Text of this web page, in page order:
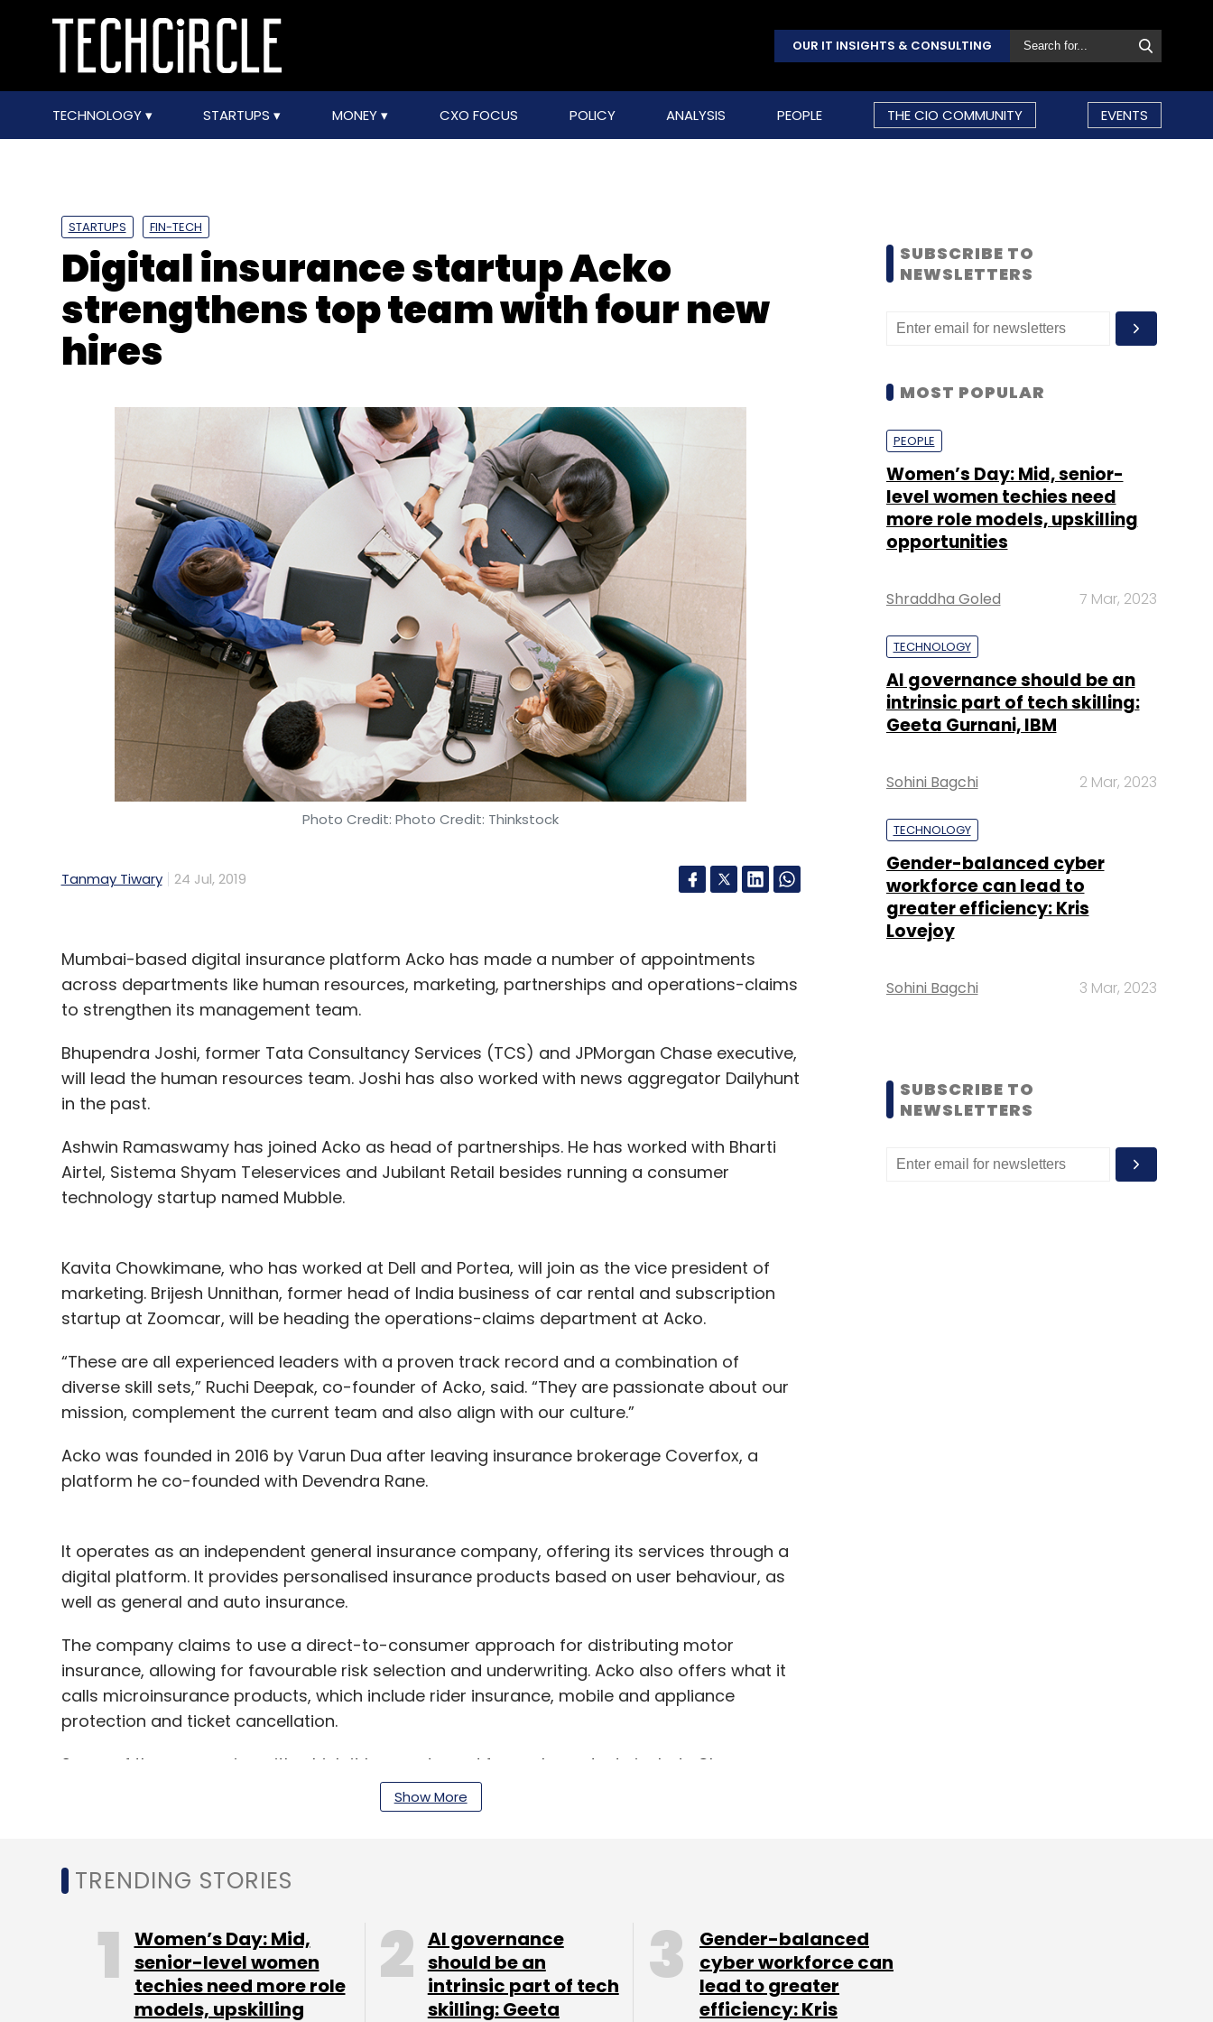
OUR IT INSIGHTS & CONSULTING
TECHNOLOGY STARTUPS MONEY CXO FOCUS POLICY ANALYSIS PEOPLE THE CIO COMMUNITY EVENTS
STARTUPS FIN-TECH
Digital insurance startup Acko
strengthens top team with four new
hires
Photo Credit: Photo Credit: Thinkstock
Tanmay Tiwary 24 Jul, 2019
Mumbai-based digital insurance platform Acko has made a number of appointments
across departments like human resources, marketing, partnerships and operations-claims
to strengthen its management team.
Bhupendra Joshi, former Tata Consultancy Services (TCS) and JPMorgan Chase executive,
will lead the human resources team. Joshi has also worked with news aggregator Dailyhunt
in the past.
Ashwin Ramaswamy has joined Acko as head of partnerships. He has worked with Bharti
Airtel, Sistema Shyam Teleservices and Jubilant Retail besides running a consumer
technology startup named Mubble.
Kavita Chowkimane, who has worked at Dell and Portea, will join as the vice president of
marketing. Brijesh Unnithan, former head of India business of car rental and subscription
startup at Zoomcar, will be heading the operations-claims department at Acko.
“These are all experienced leaders with a proven track record and a combination of
diverse skill sets,” Ruchi Deepak, co-founder of Acko, said. “They are passionate about our
mission, complement the current team and also align with our culture.”
Acko was founded in 2016 by Varun Dua after leaving insurance brokerage Coverfox, a
platform he co-founded with Devendra Rane.
It operates as an independent general insurance company, offering its services through a
digital platform. It provides personalised insurance products based on user behaviour, as
well as general and auto insurance.
The company claims to use a direct-to-consumer approach for distributing motor
insurance, allowing for favourable risk selection and underwriting. Acko also offers what it
calls microinsurance products, which include rider insurance, mobile and appliance
protection and ticket cancellation.
Some of the companies with which it has partnered for such products include Ola,
Amazon, redBus, Zomato and UrbanClap.
policies to over 20 million unique customers.
In March this year,Acko raised $65 million(Rs 452.3 crore then) in its Series C round of
funding from a clutch of new and existing investors. New investors who came on board in
the round included Flipkart co-founder Binny Bansal, RPS Ventures, which is managed by
the former managing partner at SoftBank Kabir Misra, and Intact Ventures, the strategic
Show More
SUBSCRIBE TO
NEWSLETTERS
MOST POPULAR
PEOPLE
Women’s Day: Mid, senior-
level women techies need
more role models, upskilling
opportunities
Shraddha Goled 7 Mar, 2023
TECHNOLOGY
AI governance should be an
intrinsic part of tech skilling:
Geeta Gurnani, IBM
Sohini Bagchi 2 Mar, 2023
TECHNOLOGY
Gender-balanced cyber
workforce can lead to
greater efficiency: Kris
Lovejoy
Sohini Bagchi 3 Mar, 2023
SUBSCRIBE TO
NEWSLETTERS
TRENDING STORIES
Women’s Day: Mid,
senior-level women
techies need more role
models, upskilling
AI governance
should be an
intrinsic part of tech
skilling: Geeta
Gender-balanced
cyber workforce can
lead to greater
efficiency: Kris